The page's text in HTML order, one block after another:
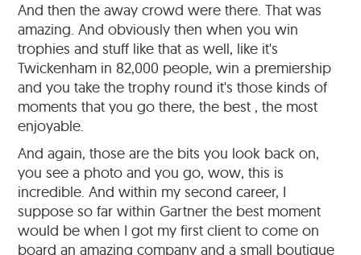
And then the away crowd were there. That was
amazing. And obviously then when you win
trophies and stuff like that as well, like it's
Twickenham in 82,000 people, win a premiership
and you take the trophy round it's those kinds of
moments that you go there, the best , the most
enjoyable.
And again, those are the bits you look back on,
you see a photo and you go, wow, this is
incredible. And within my second career, I
suppose so far within Gartner the best moment
would be when I got my first client to come on
board an amazing company and a small boutique